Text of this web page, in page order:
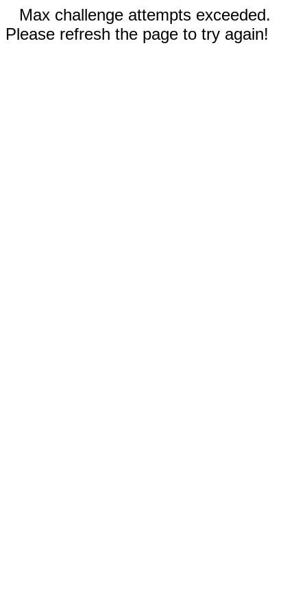
Max challenge attempts exceeded.
Please refresh the page to try again!